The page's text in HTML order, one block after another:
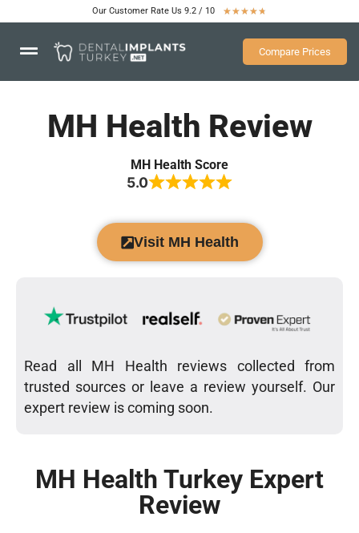
Our Customer Rate Us 9.2 / 10 ★★★★★
Compare Prices
MH Health Review
MH Health Score
5.0
Visit MH Health
Read all MH Health reviews collected from
trusted sources or leave a review yourself. Our
expert review is coming soon.
MH Health Turkey Expert
Review